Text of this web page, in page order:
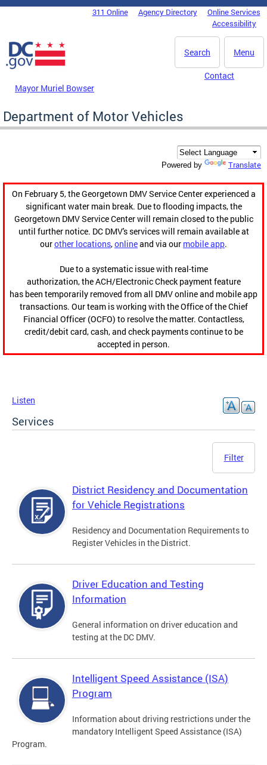
Skip to main content
DC Agency Top Menu311 Online Agency Directory
Online Services
Accessibility
Menu
Search
Mayor Muriel Bowser
Contact
Department of Motor Vehicles
Powered by Translate
On February 5, the Georgetown DMV Service Center experienced a
significant water main break. Due to flooding impacts, the
Georgetown DMV Service Center will remain closed to the public
until further notice. DC DMV's services will remain available at
ourother locations,onlineand via our mobile app.
Due to a systematic issue with real-time
authorization, the ACH/Electronic Check payment feature
has been temporarily removed from all DMV online and mobile app
transactions. Our team is working with the Office of the Chief
Financial Officer (OCFO) to resolve the matter. Contactless,
credit/debit card, cash, and check payments continue to be
accepted in person.
Listen
Services
Filter
District Residency and Documentation
for Vehicle Registrations
Residency and Documentation Requirements to
Register Vehicles in the District.
Driver Education and Testing
Information
General information on driver education and
testing at the DC DMV.
Intelligent Speed Assistance (ISA)
Program
Information about driving restrictions under the
mandatory Intelligent Speed Assistance (ISA)
Program.